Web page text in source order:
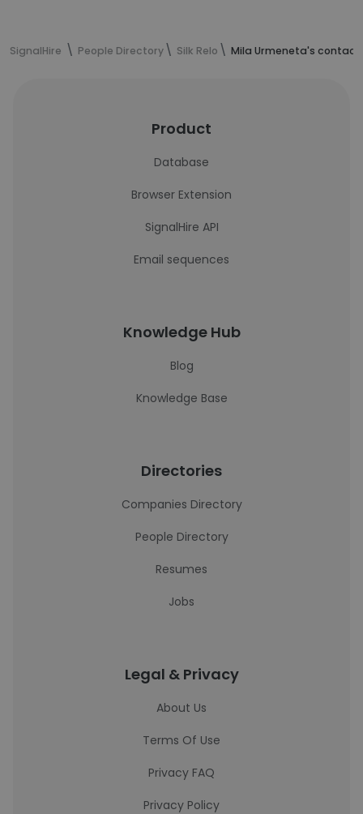
SignalHire People Directory Silk Relo Mila Urmeneta's
Product
Database
Browser Extension
SignalHire API
Email sequences
Knowledge Hub
Blog
Knowledge Base
Directories
Companies Directory
People Directory
Resumes
Jobs
Legal & Privacy
About Us
Terms Of Use
Privacy FAQ
Privacy Policy